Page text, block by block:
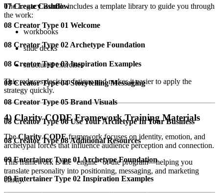
The Legacy Bundle includes a template library to guide you through
the work:
workbooks
slide decks
structured exercises
This reduces decision fatigue and makes it easier to apply the
strategy quickly.
4) Clarity CODE Framework Training Materials
TheClarity CODEframework focuses on identity, emotion, and
archetypal forces that influence audience perception and connection.
This framework is the “engine” of the program—helping you
translate personality into positioning, messaging, and marketing
clarity.
07 Create Cashflow
08 Creator Type 01 Welcome
08 Creator Type 02 Archetype Foundation
08 Creator Type 03 Inspiration Examples
08 Creator Type 04 Storytelling Messaging
08 Creator Type 05 Brand Visuals
08 Creator Type 06 Use Your Archetype In Your Business
08 Creator Type 08 Additional Resources
09 Entertainer Type 01 Archetype Foundation
09 Entertainer Type 02 Inspiration Examples